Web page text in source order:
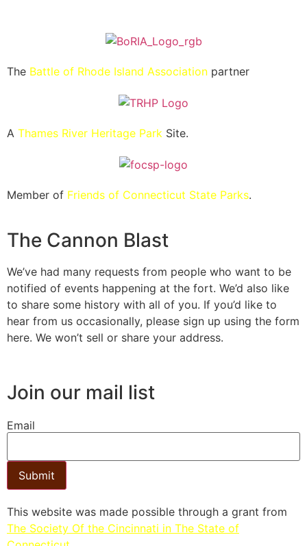
The Battle of Rhode Island Association partner
A Thames River Heritage Park Site.
Member of Friends of Connecticut State Parks.
The Cannon Blast
We’ve had many requests from people who want to be
notified of events happening at the fort. We’d also like
to share some history with all of you. If you’d like to
hear from us occasionally, please sign up using the form
here. We won’t sell or share your address.
Join our mail list
Email
Submit
This website was made possible through a grant from
The Society Of the Cincinnati in The State of